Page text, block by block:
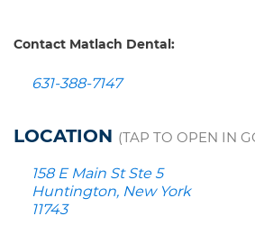
Contact Matlach Dental:
631-388-7147
LOCATION (TAP TO OPEN IN
158 E Main St Ste 5
Huntington, New York
11743